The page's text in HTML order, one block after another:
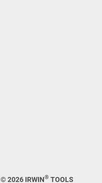
2026 IRWIN® TOOLS